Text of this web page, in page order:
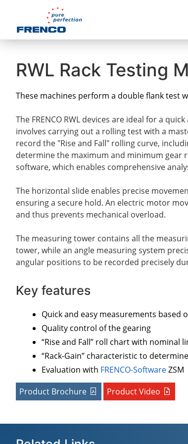
RWL Rack Testing
These machines perform a double flank test
The FRENCO RWL devices are ideal for a
involves carrying out a rolling test with a
record the "Rise and Fall" rolling curve,
determine the maximum and minimum gear
software, which enables comprehensive
The horizontal slide enables precise
ensuring a secure hold. An electric motor
and thus prevents mechanical overload.
The measuring tower contains all the
tower, while an angle measuring system
angular positions to be recorded precisely
Key features
Quick and easy measurements based
Quality control of the gearing
“Rise and Fall” roll chart with nominal
“Rack-Gain” characteristic to
Evaluation with FRENCO-SoftwareZSM
Product Brochure
Product Video